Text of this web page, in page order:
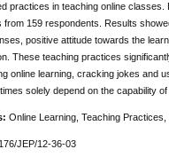
practices in teaching online
from 159 respondents. Results
positive attitude towards the
These teaching practices
online learning, cracking jokes and
solely depend on the capability
Online Learning, Teaching
JEP/12-36-03